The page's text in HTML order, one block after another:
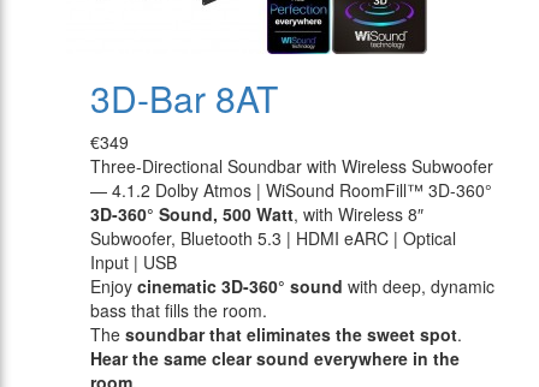
3D-Bar 8AT
€349
Three-Directional Soundbar with Wireless Subwoofer
— 4.1.2 Dolby Atmos | WiSound RoomFill™ 3D-360°
3D-360° Sound, 500 Watt, with Wireless 8″
Subwoofer, Bluetooth 5.3 | HDMI eARC | Optical
Input | USB
Enjoy cinematic 3D-360° sound with deep, dynamic
bass that fills the room.
The soundbar that eliminates the sweet spot.
Hear the same clear sound everywhere in the